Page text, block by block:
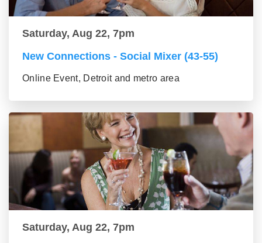
Saturday, Aug 22, 7pm
New Connections - Social Mixer (43-55)
Online Event, Detroit and metro area
Saturday, Aug 22, 7pm